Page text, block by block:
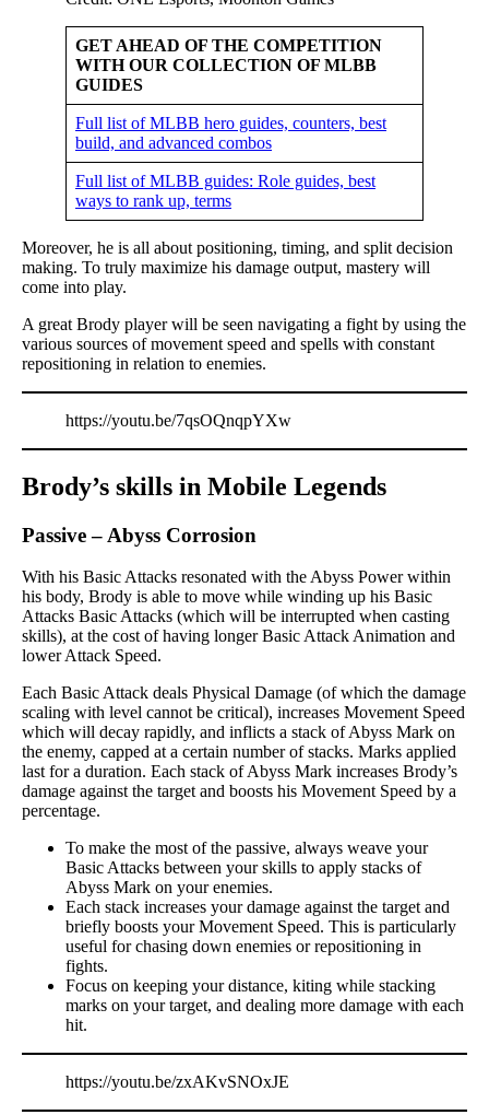
GET AHEAD OF THE COMPETITION
WITH OUR COLLECTION OF MLBB
GUIDES
Full list of MLBB hero guides, counters, best
build, and advanced combos
Full list of MLBB guides: Role guides, best
ways to rank up, terms
Moreover, he is all about positioning, timing, and split decision
making. To truly maximize his damage output, mastery will
come into play.
A great Brody player will be seen navigating a fight by using the
various sources of movement speed and spells with constant
repositioning in relation to enemies.
https://youtu.be/7qsOQnqpYXw
Brody’s skills in Mobile Legends
Passive– Abyss Corrosion
With his Basic Attacks resonated with the Abyss Power within
his body, Brody is able to move while winding up his Basic
Attacks Basic Attacks (which will be interrupted when casting
skills), at the cost of having longer Basic Attack Animation and
lower Attack Speed.
Each Basic Attack deals Physical Damage (of which the damage
scaling with level cannot be critical), increases Movement Speed
which will decay rapidly, and inflicts a stack of Abyss Mark on
the enemy, capped at a certain number of stacks. Marks applied
last for a duration. Each stack of Abyss Mark increases Brody’s
damage against the target and boosts his Movement Speed by a
percentage.
To make the most of the passive, always weave your
Basic Attacks between your skills to apply stacks of
Abyss Mark on your enemies.
Each stack increases your damage against the target and
briefly boosts your Movement Speed. This is particularly
useful for chasing down enemies or repositioning in
fights.
Focus on keeping your distance, kiting while stacking
marks on your target, and dealing more damage with each
hit.
https://youtu.be/zxAKvSNOxJE